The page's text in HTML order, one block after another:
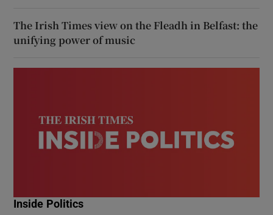
The Irish Times view on the Fleadh in Belfast: the
unifying power of music
Inside Politics